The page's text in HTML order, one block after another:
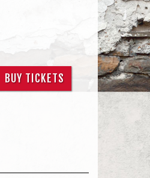
BUY TICKETS